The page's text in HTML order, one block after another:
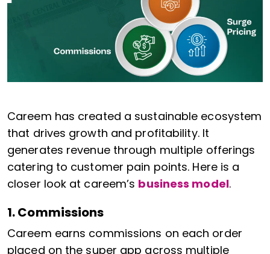
Careem has created a sustainable ecosystem
that drives growth and profitability. It
generates revenue through multiple offerings
catering to customer pain points. Here is a
closer look at careem’s business model.
1. Commissions
Careem earns commissions on each order
placed on the super app across multiple